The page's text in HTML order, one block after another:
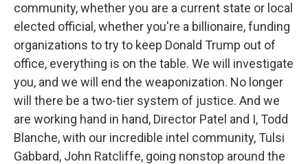
community, whether you are a current state or local
elected official, whether you're a billionaire, funding
organizations to try to keep Donald Trump out of
office, everything is on the table. We will investigate
you, and we will end the weaponization. No longer
will there be a two-tier system of justice. And we
are working hand in hand, Director Patel and I, Todd
Blanche, with our incredible intel community, Tulsi
Gabbard, John Ratcliffe, going nonstop around the